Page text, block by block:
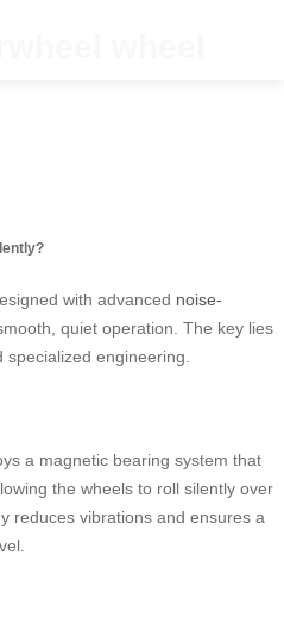
wheel
with advanced noise-
quiet operation. The key lies
engineering.
a magnetic bearing system that
the wheels to roll silently over
reduces vibrations and ensures a